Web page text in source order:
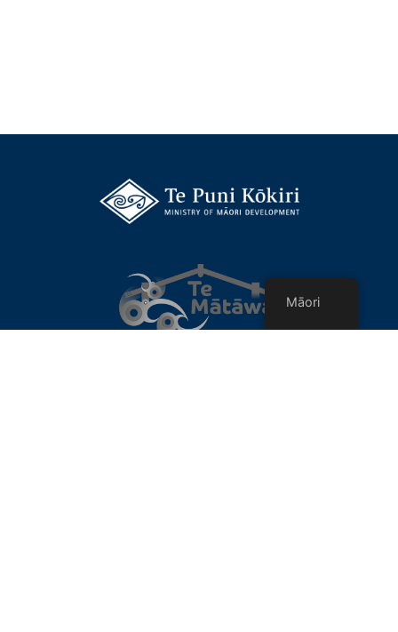
Māori